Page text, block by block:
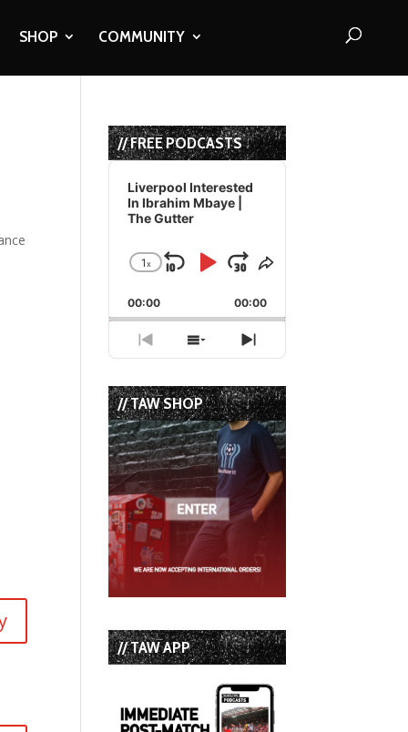
SHOP COMMUNITY
// FREE PODCASTS
Audio
Player
Liverpool Interested
In Ibrahim Mbaye |
The Gutter
Change
Rate
1x
Skip
Backward
Play
Pause
Jump
Forward
Share
Episode
00:00 00:00
Previous
Episode
Show
Episodes
List
Next
Episode
// TAW SHOP
// TAW APP